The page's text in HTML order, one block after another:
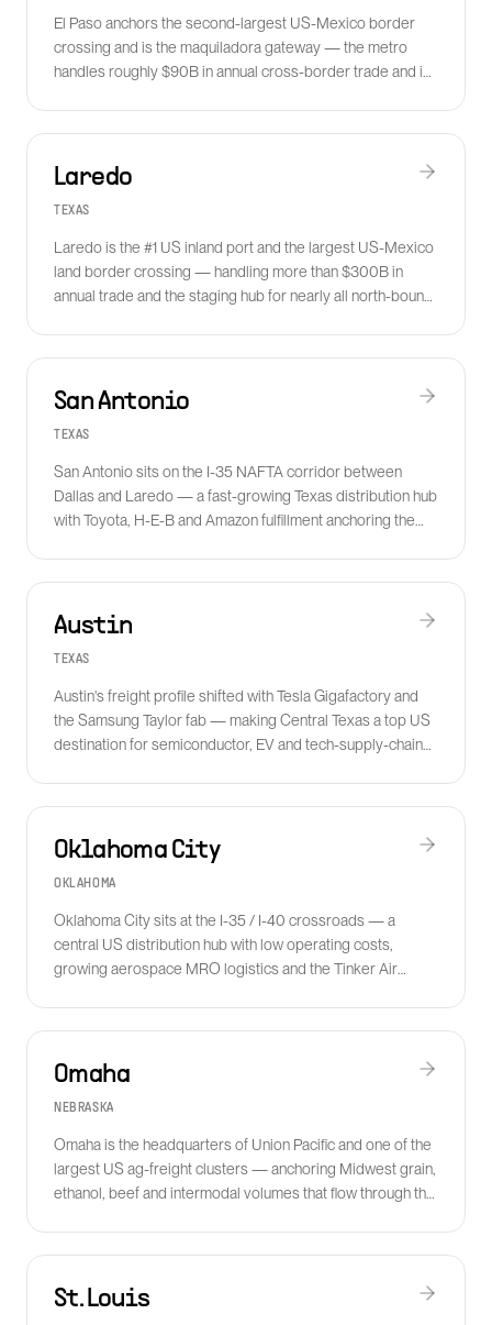
El Paso anchors the second-largest US-Mexico border
crossing and is the maquiladora gateway — the metro
handles roughly $90B in annual cross-border trade and is
Laredo
TEXAS
Laredo is the #1 US inland port and the largest US-Mexico
land border crossing — handling more than $300B in
annual trade and the staging hub for nearly all north-bound
San Antonio
TEXAS
San Antonio sits on the I-35 NAFTA corridor between
Dallas and Laredo — a fast-growing Texas distribution hub
with Toyota, H-E-B and Amazon fulfillment anchoring the
Austin
TEXAS
Austin's freight profile shifted with Tesla Gigafactory and
the Samsung Taylor fab — making Central Texas a top US
destination for semiconductor, EV and tech-supply-chain
Oklahoma City
OKLAHOMA
Oklahoma City sits at the I-35 / I-40 crossroads — a
central US distribution hub with low operating costs,
growing aerospace MRO logistics and the Tinker Air
Omaha
NEBRASKA
Omaha is the headquarters of Union Pacific and one of the
largest US ag-freight clusters — anchoring Midwest grain,
ethanol, beef and intermodal volumes that flow through the
St. Louis